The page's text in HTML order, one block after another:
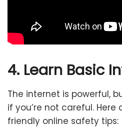
4. Learn Basic
The internet is powerful,
if you’re not careful.
friendly online safety tips: